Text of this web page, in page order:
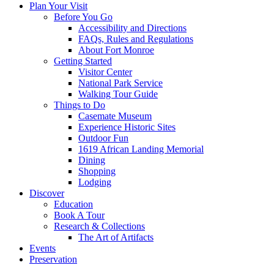
Plan Your Visit
Before You Go
Accessibility and Directions
FAQs, Rules and Regulations
About Fort Monroe
Getting Started
Visitor Center
National Park Service
Walking Tour Guide
Things to Do
Casemate Museum
Experience Historic Sites
Outdoor Fun
1619 African Landing Memorial
Dining
Shopping
Lodging
Discover
Education
Book A Tour
Research & Collections
The Art of Artifacts
Events
Preservation